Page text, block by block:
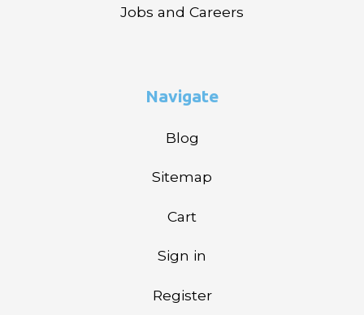
Jobs and Careers
Navigate
Blog
Sitemap
Cart
Sign in
Register